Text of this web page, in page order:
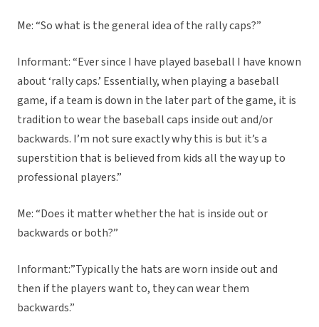
Me: “So what is the general idea of the rally caps?”
Informant: “Ever since I have played baseball I have known
about ‘rally caps.’ Essentially, when playing a baseball
game, if a team is down in the later part of the game, it is
tradition to wear the baseball caps inside out and/or
backwards. I’m not sure exactly why this is but it’s a
superstition that is believed from kids all the way up to
professional players.”
Me: “Does it matter whether the hat is inside out or
backwards or both?”
Informant:”Typically the hats are worn inside out and
then if the players want to, they can wear them
backwards.”